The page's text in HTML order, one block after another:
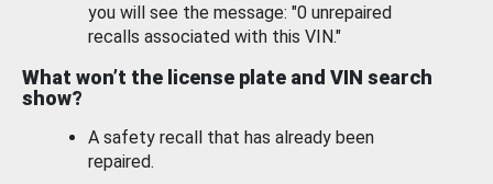
you will see the message: "0 unrepaired
recalls associated with this VIN."
What won’t the license plate and VIN search
show?
A safety recall that has already been
repaired.